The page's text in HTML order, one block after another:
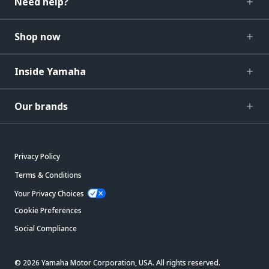
Shop now
Inside Yamaha
Our brands
Privacy Policy
Terms & Conditions
Your Privacy Choices
Cookie Preferences
Social Compliance
© 2026 Yamaha Motor Corporation, USA. All rights reserved.